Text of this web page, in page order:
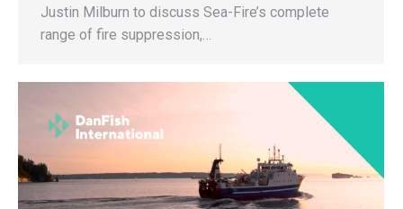
Justin Milburn to discuss Sea-Fire’s complete
range of fire suppression,…